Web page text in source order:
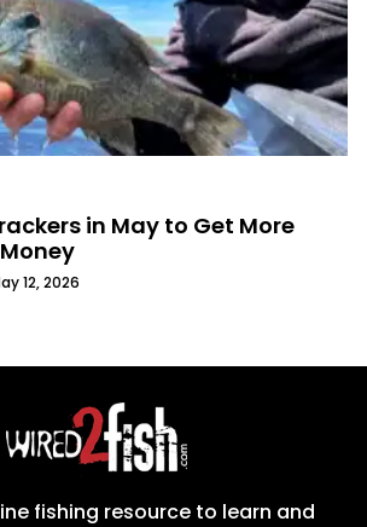
in May to Get More
12, 2026
fishing resource to learn and